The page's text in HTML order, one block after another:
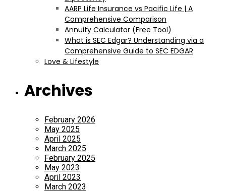
AARP Life Insurance vs Pacific Life | A
Comprehensive Comparison
Annuity Calculator (Free Tool)
What is SEC Edgar? Understanding via a
Comprehensive Guide to SEC EDGAR
Love & Lifestyle
Archives
February 2026
May 2025
April 2025
March 2025
February 2025
May 2023
April 2023
March 2023